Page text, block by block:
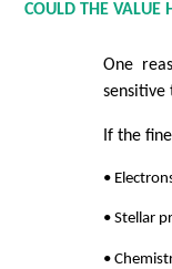
COULD THE VALUE
One
sensitive
If the
•
• Stellar
•